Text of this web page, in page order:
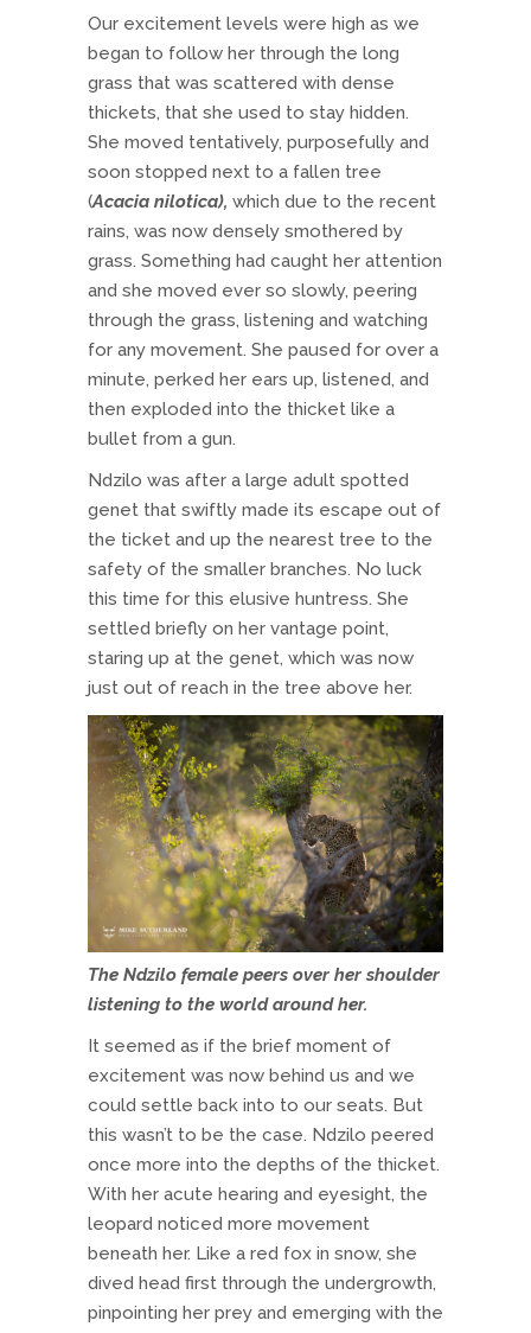
Our excitement levels were high as we
began to follow her through the long
grass that was scattered with dense
thickets, that she used to stay hidden.
She moved tentatively, purposefully and
soon stopped next to a fallen tree
(Acacia nilotica), which due to the recent
rains, was now densely smothered by
grass. Something had caught her attention
and she moved ever so slowly, peering
through the grass, listening and watching
for any movement. She paused for over a
minute, perked her ears up, listened, and
then exploded into the thicket like a
bullet from a gun.
Ndzilo was after a large adult spotted
genet that swiftly made its escape out of
the ticket and up the nearest tree to the
safety of the smaller branches. No luck
this time for this elusive huntress. She
settled briefly on her vantage point,
staring up at the genet, which was now
just out of reach in the tree above her.
The Ndzilo female peers over her shoulder
listening to the world around her.
It seemed as if the brief moment of
excitement was now behind us and we
could settle back into to our seats. But
this wasn’t to be the case. Ndzilo peered
once more into the depths of the thicket.
With her acute hearing and eyesight, the
leopard noticed more movement
beneath her. Like a red fox in snow, she
dived head first through the undergrowth,
pinpointing her prey and emerging with the